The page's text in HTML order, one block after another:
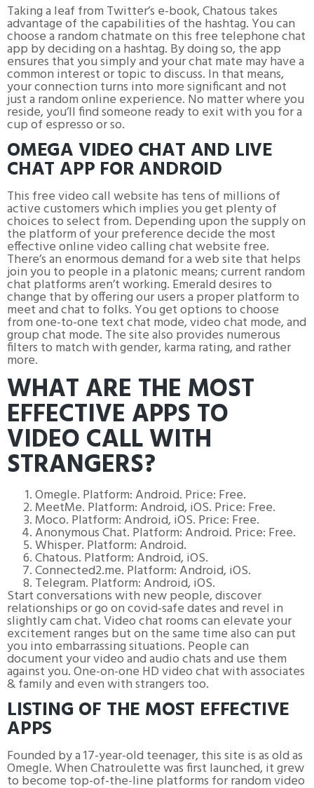
Taking a leaf from Twitter’s e-book, Chatous takes
advantage of the capabilities of the hashtag. You can
choose a random chatmate on this free telephone chat
app by deciding on a hashtag. By doing so, the app
ensures that you simply and your chat mate may have a
common interest or topic to discuss. In that means,
your connection turns into more significant and not
just a random online experience. No matter where you
reside, you’ll find someone ready to exit with you for a
cup of espresso or so.
OMEGA VIDEO CHAT AND LIVE
CHAT APP FOR ANDROID
This free video call website has tens of millions of
active customers which implies you get plenty of
choices to select from. Depending upon the supply on
the platform of your preference decide the most
effective online video calling chat website free.
There’s an enormous demand for a web site that helps
join you to people in a platonic means; current random
chat platforms aren’t working. Emerald desires to
change that by offering our users a proper platform to
meet and chat to folks. You get options to choose
from one-to-one text chat mode, video chat mode, and
group chat mode. The site also provides numerous
filters to match with gender, karma rating, and rather
more.
WHAT ARE THE MOST
EFFECTIVE APPS TO
VIDEO CALL WITH
STRANGERS?
Omegle. Platform: Android. Price: Free.
MeetMe. Platform: Android, iOS. Price: Free.
Moco. Platform: Android, iOS. Price: Free.
Anonymous Chat. Platform: Android. Price: Free.
Whisper. Platform: Android.
Chatous. Platform: Android, iOS.
Connected2.me. Platform: Android, iOS.
Telegram. Platform: Android, iOS.
Start conversations with new people, discover
relationships or go on covid-safe dates and revel in
slightly cam chat. Video chat rooms can elevate your
excitement ranges but on the same time also can put
you into embarrassing situations. People can
document your video and audio chats and use them
against you. One-on-one HD video chat with associates
& family and even with strangers too.
LISTING OF THE MOST EFFECTIVE
APPS
Founded by a 17-year-old teenager, this site is as old as
Omegle. When Chatroulette was first launched, it grew
to become top-of-the-line platforms for random video